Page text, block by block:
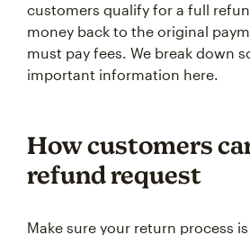
customers qualify for a full
money back to the original
must pay fees. We break down
important information here.
How customers
refund request
Make sure your return process is